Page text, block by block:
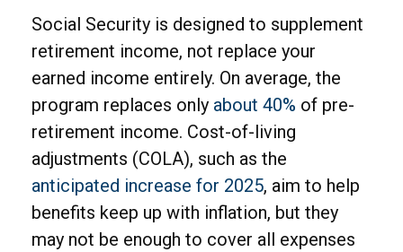
Social Security is designed to supplement
retirement income, not replace your
earned income entirely. On average, the
program replaces only about 40% of pre-
retirement income. Cost-of-living
adjustments (COLA), such as the
anticipated increase for 2025, aim to help
benefits keep up with inflation, but they
may not be enough to cover all expenses